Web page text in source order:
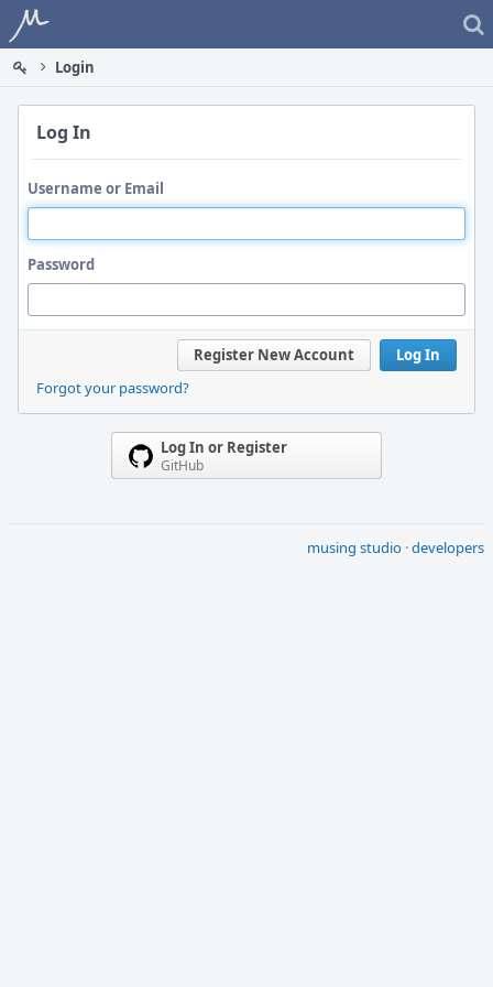
Home
Login
Log In
Username or Email
Password
Log In
Register New Account
Forgot your password?
Log In or Register
GitHub
musing studio ·developers